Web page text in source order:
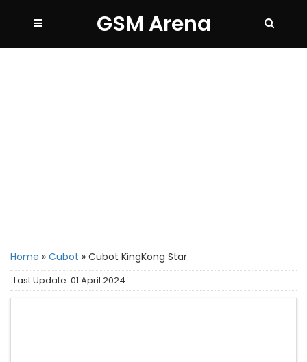
GSM Arena
Home » Cubot » Cubot KingKong Star
Last Update: 01 April 2024